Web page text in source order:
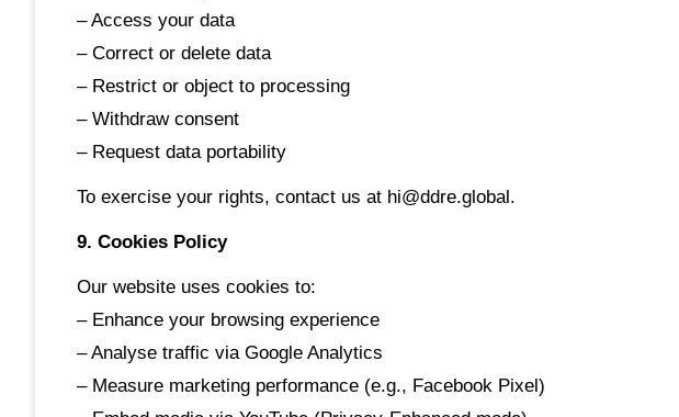
– Access your data
– Correct or delete data
– Restrict or object to processing
– Withdraw consent
– Request data portability
To exercise your rights, contact us at hi@ddre.global.
9. Cookies Policy
Our website uses cookies to:
– Enhance your browsing experience
– Analyse traffic via Google Analytics
– Measure marketing performance (e.g., Facebook Pixel)